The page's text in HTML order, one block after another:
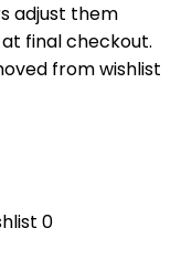
adjust them
final checkout.
from wishlist
0